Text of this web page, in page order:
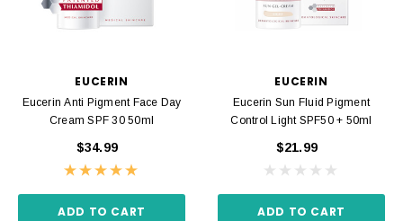
EUCERIN
Eucerin Anti Pigment Face Day
Cream SPF 30 50ml
$34.99
ADD TO CART
EUCERIN
Eucerin Sun Fluid Pigment
Control Light SPF50 + 50ml
$21.99
ADD TO CART